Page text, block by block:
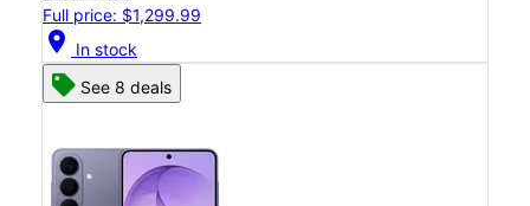
Full price: $1,299.99
location_on In stock
See 8 deals